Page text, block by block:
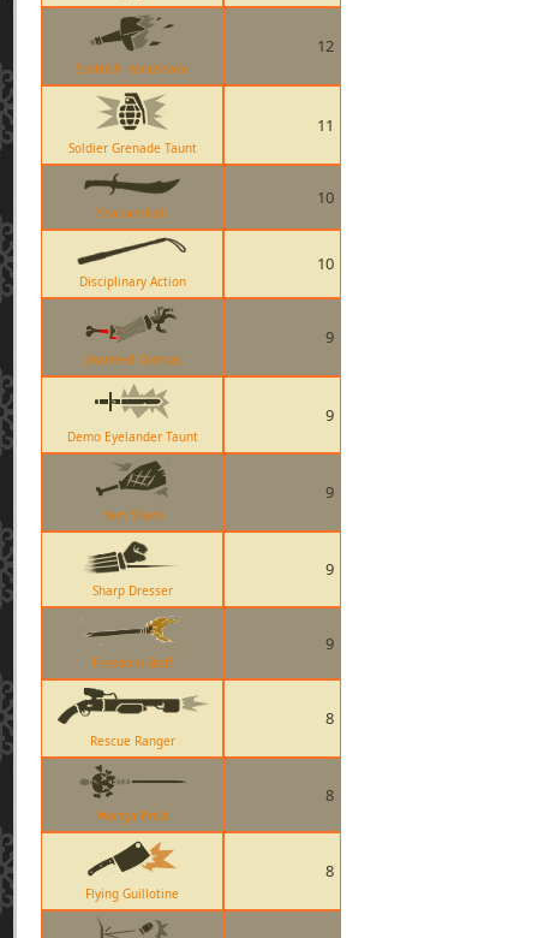
Scottish Handshake
12
Soldier Grenade Taunt
11
Shahanshah
10
Disciplinary Action
10
Unarmed Combat
9
Demo Eyelander Taunt
9
Ham Shank
9
Sharp Dresser
9
Freedom Staff
9
Rescue Ranger
8
Wanga Prick
8
Flying Guillotine
8